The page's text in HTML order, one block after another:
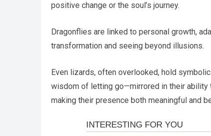
positive change or the soul’s journey.
Dragonflies are linked to personal growth,
transformation and seeing beyond illusions.
Even lizards, often overlooked, hold
wisdom of letting go—mirrored in their ability
making their presence both meaningful and